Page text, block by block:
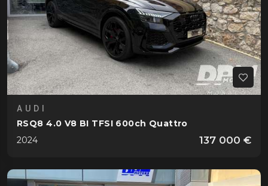
AUDI
RSQ8 4.0 V8 BI TFSI 600ch Quattro
2024
137 000 €